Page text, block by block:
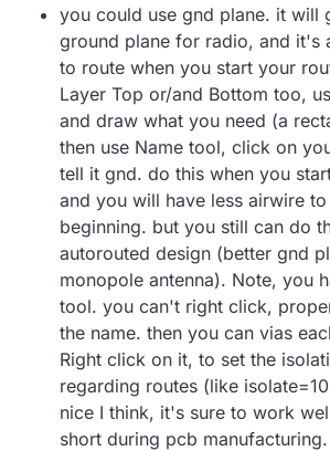
you could use gnd plane. it will
ground plane for radio, and it's
to route when you start your
Layer Top or/and Bottom too,
and draw what you need (a
then use Name tool, click on
tell it gnd. do this when you
and you will have less airwire
beginning. but you still can do
autorouted design (better gnd
monopole antenna). Note, you
tool. you can't right click,
the name. then you can vias
Right click on it, to set the
regarding routes (like
nice I think, it's sure to work
short during pcb